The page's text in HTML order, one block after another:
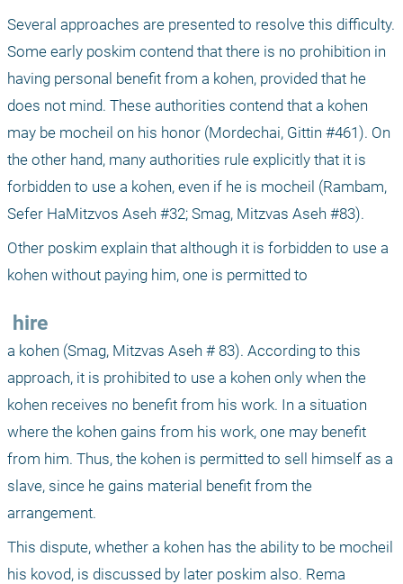
Several approaches are presented to resolve this difficulty.
Some early poskim contend that there is no prohibition in
having personal benefit from a kohen, provided that he
does not mind. These authorities contend that a kohen
may be mocheil on his honor (Mordechai, Gittin #461). On
the other hand, many authorities rule explicitly that it is
forbidden to use a kohen, even if he is mocheil (Rambam,
Sefer HaMitzvos Aseh #32; Smag, Mitzvas Aseh #83).
Other poskim explain that although it is forbidden to use a
kohen without paying him, one is permitted to
hire
a kohen (Smag, Mitzvas Aseh # 83). According to this
approach, it is prohibited to use a kohen only when the
kohen receives no benefit from his work. In a situation
where the kohen gains from his work, one may benefit
from him. Thus, the kohen is permitted to sell himself as a
slave, since he gains material benefit from the
arrangement.
This dispute, whether a kohen has the ability to be mocheil
his kovod, is discussed by later poskim also. Rema